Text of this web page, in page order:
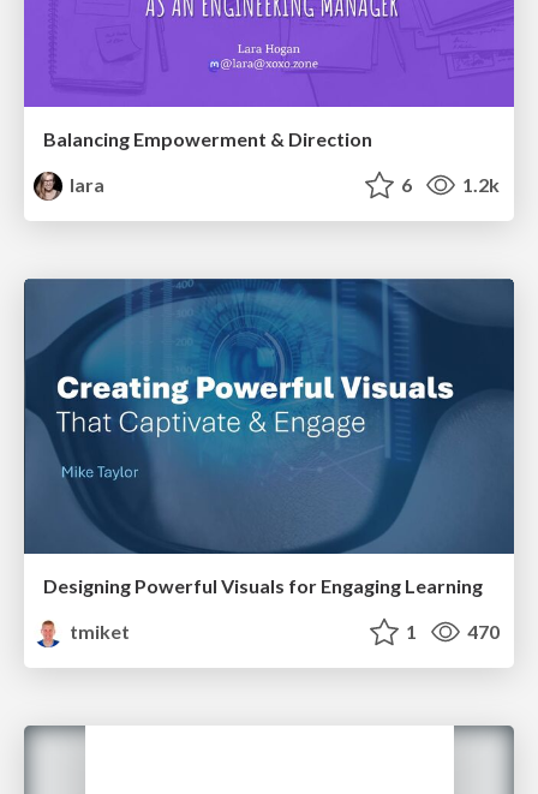
Balancing Empowerment & Direction
lara
6 1.2k
Designing Powerful Visuals for Engaging Learning
tmiket
1 470